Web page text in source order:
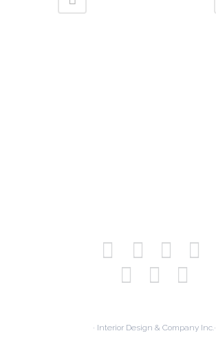
· Interior Design & Company Inc.·